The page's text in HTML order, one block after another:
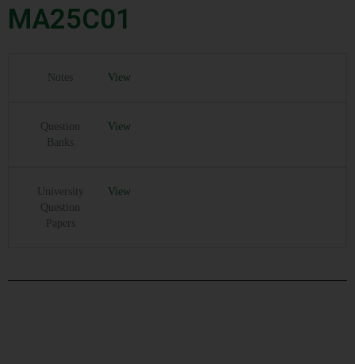
MA25C01
Notes View
Question
Banks
View
University
Question
Papers
View